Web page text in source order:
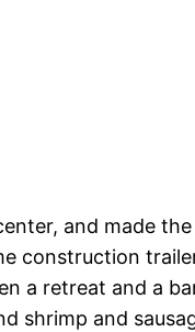
and made
construction
a retreat and a
shrimp and